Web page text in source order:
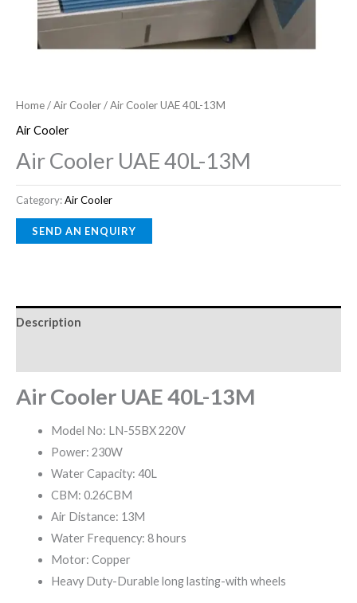
Home/Air Cooler/ Air Cooler UAE 40L-13M
Air Cooler
Air Cooler UAE 40L-13M
Category:Air Cooler
Description
Air Cooler UAE 40L-13M
Model No: LN-55BX 220V
Power: 230W
Water Capacity: 40L
CBM: 0.26CBM
Air Distance: 13M
Water Frequency: 8 hours
Motor: Copper
Heavy Duty-Durable long lasting-with wheels